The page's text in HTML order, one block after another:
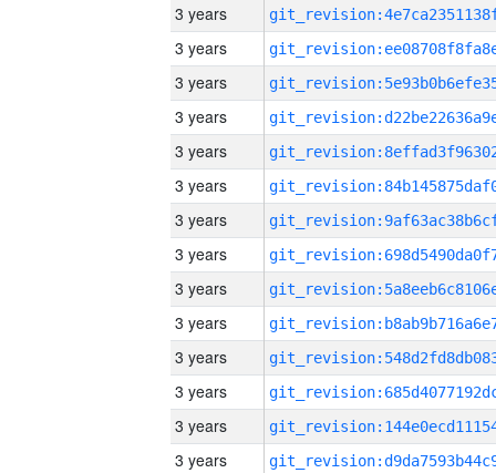
3 years
3 years
3 years
3 years
3 years
3 years
3 years
3 years
3 years
3 years
3 years
3 years
3 years
3 years